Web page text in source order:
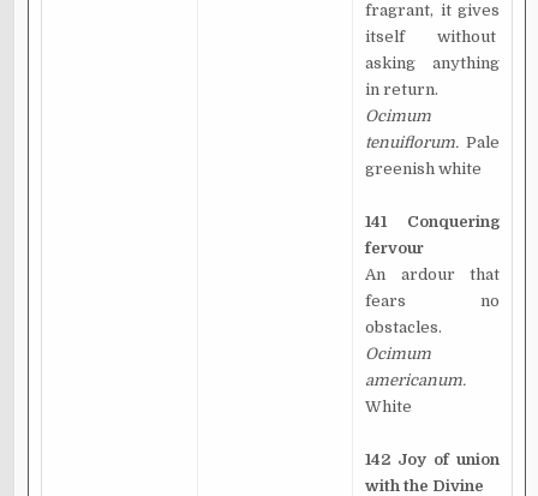
fragrant, it gives
itself without
asking anything
in return.
Ocimum
tenuiflorum. Pale
greenish white
141 Conquering
fervour
An ardour that
fears no
obstacles.
Ocimum
americanum.
White
142 Joy of union
with the Divine